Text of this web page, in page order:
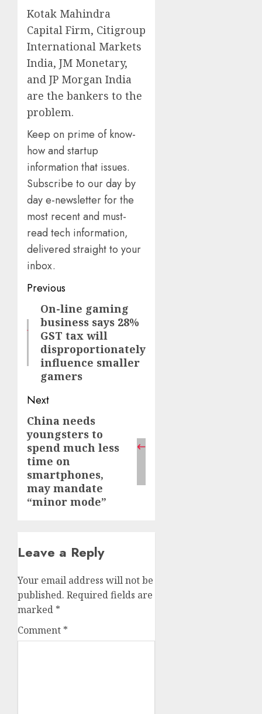
Kotak Mahindra
Capital Firm, Citigroup
International Markets
India, JM Monetary,
and JP Morgan India
are the bankers to the
problem.
Keep on prime of know-
how and startup
information that issues.
Subscribe to our day by
day e-newsletter for the
most recent and must-
read tech information,
delivered straight to your
inbox.
Post
navigation
Previous
Previous
post:
On-line gaming
business says 28%
GST tax will
disproportionately
influence smaller
gamers
Next
Next
post:
China needs
youngsters to
spend much less
time on
smartphones,
may mandate
“minor mode”
Leave a Reply
Your email address will not be
published. Required fields are
marked *
Comment *